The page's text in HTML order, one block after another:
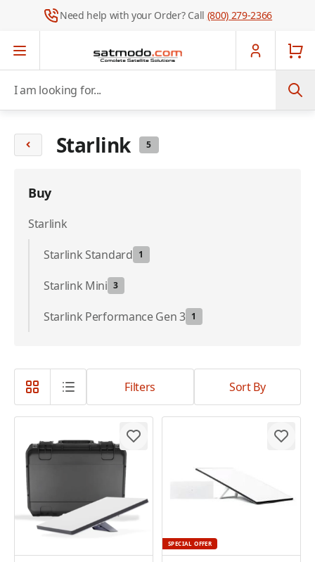
Need help with your Order? Call (800) 279-2366
Starlink 5
Buy
Starlink
Starlink Standard 1
Starlink Mini 3
Starlink Performance Gen 3 1
Sort By
Filters
SPECIAL OFFER